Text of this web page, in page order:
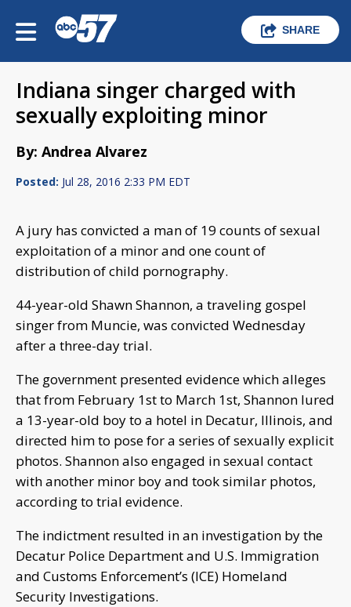
SHARE
Indiana singer charged with
sexually exploiting minor
By: Andrea Alvarez
Posted: Jul 28, 2016 2:33 PM EDT
A jury has convicted a man of 19 counts of sexual
exploitation of a minor and one count of
distribution of child pornography.
44-year-old Shawn Shannon, a traveling gospel
singer from Muncie, was convicted Wednesday
after a three-day trial.
The government presented evidence which alleges
that from February 1st to March 1st, Shannon lured
a 13-year-old boy to a hotel in Decatur, Illinois, and
directed him to pose for a series of sexually explicit
photos. Shannon also engaged in sexual contact
with another minor boy and took similar photos,
according to trial evidence.
The indictment resulted in an investigation by the
Decatur Police Department and U.S. Immigration
and Customs Enforcement’s (ICE) Homeland
Security Investigations.